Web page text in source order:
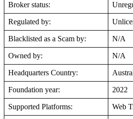
Broker status:
Regulated by:
Blacklisted as a Scam by: N/A
Owned by: N/A
Headquarters Country:
Foundation year: 2022
Supported Platforms: Web